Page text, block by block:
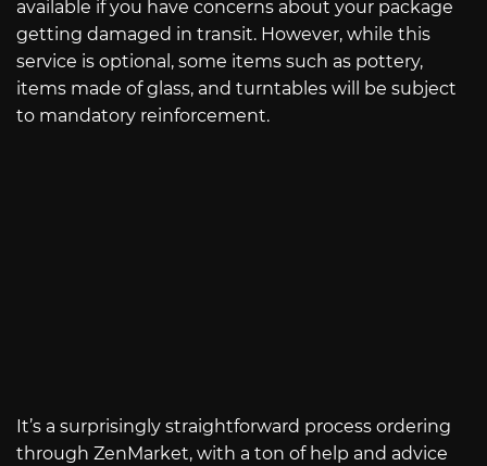
available if you have concerns about your package
getting damaged in transit. However, while this
service is optional, some items such as pottery,
items made of glass, and turntables will be subject
to mandatory reinforcement.
It’s a surprisingly straightforward process ordering
through ZenMarket, with a ton of help and advice